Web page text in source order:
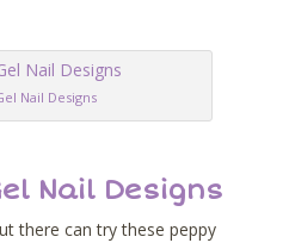
Nail Designs
Nail Designs
there can try these peppy